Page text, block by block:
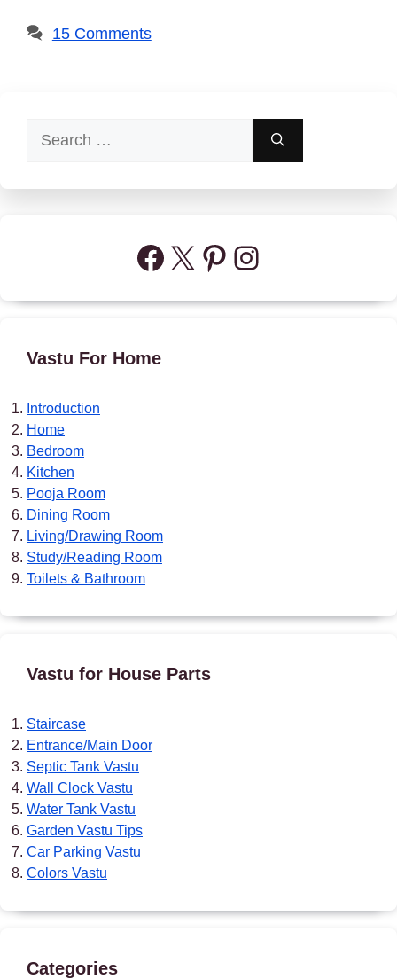
15 Comments
for:
Facebook
X Pinterest
Instagram
Vastu For Home
Introduction
Home
Bedroom
Kitchen
Pooja Room
Dining Room
Living/Drawing Room
Study/Reading Room
Toilets & Bathroom
Vastu for House Parts
Staircase
Entrance/Main Door
Septic Tank Vastu
Wall Clock Vastu
Water Tank Vastu
Garden Vastu Tips
Car Parking Vastu
Colors Vastu
Categories